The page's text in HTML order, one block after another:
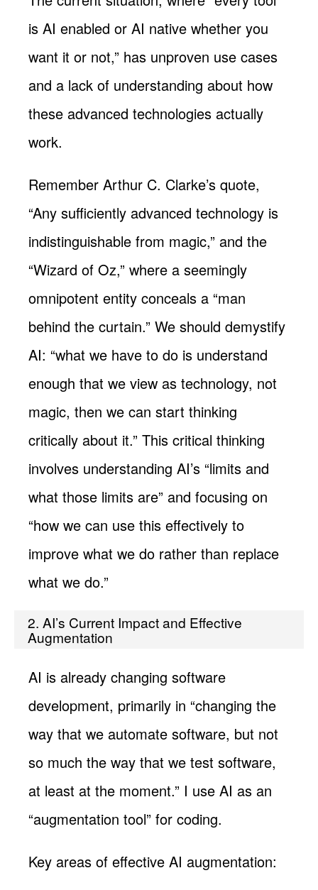
is AI enabled or AI native whether you
want it or not,” has unproven use cases
and a lack of understanding about how
these advanced technologies actually
work.
Remember Arthur C. Clarke’s quote,
“Any sufficiently advanced technology is
indistinguishable from magic,” and the
“Wizard of Oz,” where a seemingly
omnipotent entity conceals a “man
behind the curtain.” We should demystify
AI: “what we have to do is understand
enough that we view as technology, not
magic, then we can start thinking
critically about it.” This critical thinking
involves understanding AI’s “limits and
what those limits are” and focusing on
“how we can use this effectively to
improve what we do rather than replace
what we do.”
2. AI’s Current Impact and Effective
Augmentation
AI is already changing software
development, primarily in “changing the
way that we automate software, but not
so much the way that we test software,
at least at the moment.” I use AI as an
“augmentation tool” for coding.
Key areas of effective AI augmentation: